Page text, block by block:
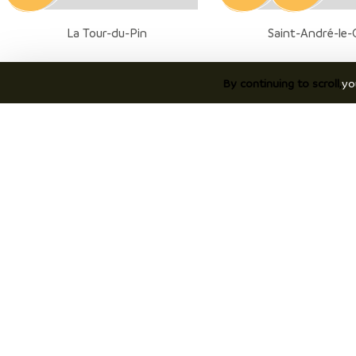
La Tour-du-Pin Saint-André-le-
7 8
By continuing to scroll,